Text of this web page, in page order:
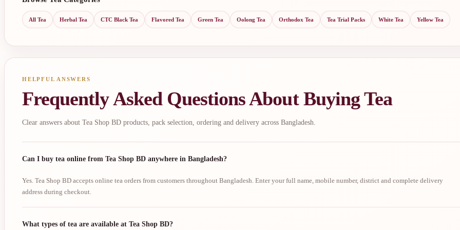
All Tea Herbal Tea CTC Black Tea Flavored Tea Green Tea Oolong Tea Orthodox Tea Tea Trial Packs White Tea Yellow Tea
HELPFUL ANSWERS
Frequently Asked Questions About Buying Tea
Clear answers about Tea Shop BD products, pack selection, ordering and delivery across Bangladesh.
Can I buy tea online from Tea Shop BD anywhere in Bangladesh?
Yes. Tea Shop BD accepts online tea orders from customers throughout Bangladesh. Enter your full name, mobile number, district and complete delivery
address during checkout.
What types of tea are available at Tea Shop BD?